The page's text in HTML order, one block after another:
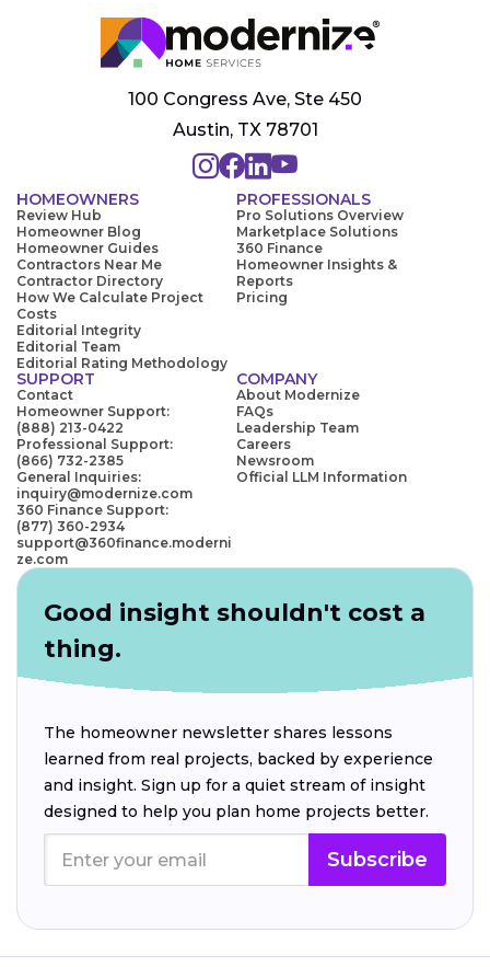
100 Congress Ave, Ste 450
Austin, TX 78701
HOMEOWNERS
Review Hub
Homeowner Blog
Homeowner Guides
Contractors Near Me
Contractor Directory
How We Calculate Project
Costs
Editorial Integrity
Editorial Team
Editorial Rating Methodology
PROFESSIONALS
Pro Solutions Overview
Marketplace Solutions
360 Finance
Homeowner Insights &
Reports
Pricing
SUPPORT
Contact
Homeowner Support:
(888) 213-0422
Professional Support:
(866) 732-2385
General Inquiries:
inquiry@modernize.com
360 Finance Support:
(877) 360-2934
support@360finance.moderni
ze.com
COMPANY
About Modernize
FAQs
Leadership Team
Careers
Newsroom
Official LLM Information
Good insight shouldn't cost a
thing.
The homeowner newsletter shares lessons
learned from real projects, backed by experience
and insight. Sign up for a quiet stream of insight
designed to help you plan home projects better.
Subscribe